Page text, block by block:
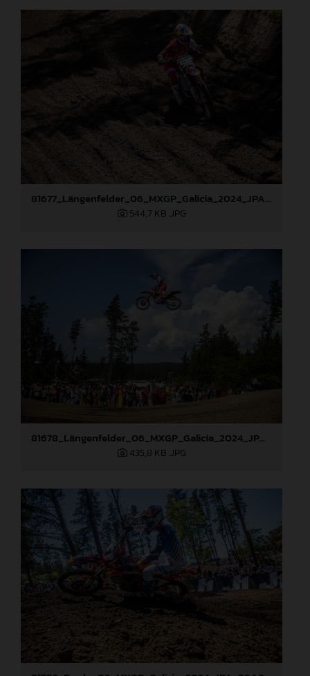
81677_Längenfelder_06_MXGP_Galicia_2024_JPA_22A7317
544,7 KB .JPG
81678_Längenfelder_06_MXGP_Galicia_2024_JPA_96A9633
435,8 KB .JPG